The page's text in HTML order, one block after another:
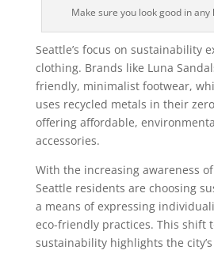
Make sure you look good in
Seattle’s focus on sustainability
clothing. Brands like Luna
friendly, minimalist footwear,
uses recycled metals in their
offering affordable,
accessories.
With the increasing awareness
Seattle residents are choosing
a means of expressing
eco-friendly practices. This shift
sustainability highlights the